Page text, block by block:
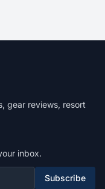
gear reviews, resort
inbox.
Subscribe